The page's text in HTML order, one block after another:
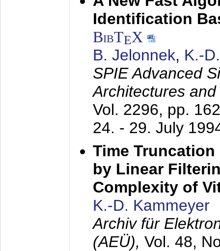
Identification
BibTEX
B. Jelonnek, K.-
SPIE Advanced
Architectures
Vol. 2296, pp.
24. - 29. July
Time
by Linear
Complexity of
K.-D. Kammeyer
Archiv für
(AEÜ), Vol. 48,